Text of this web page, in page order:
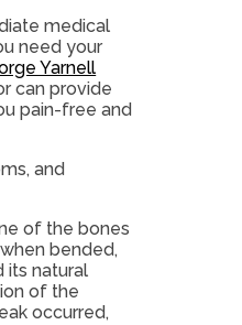
medical
need your
Yarnell
can provide
pain-free and
and
of the bones
bended,
its natural
of the
occurred,